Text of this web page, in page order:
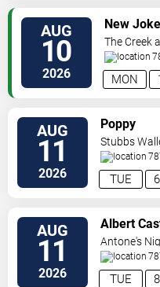
AUG
10
2026 MON
New
The Creek
Street Austin
AUG
11
2026 TUE
Poppy
Stubbs
St Austin, TX,
AUG
11
2026 TUE
Albert
Antone's
Street Austin,